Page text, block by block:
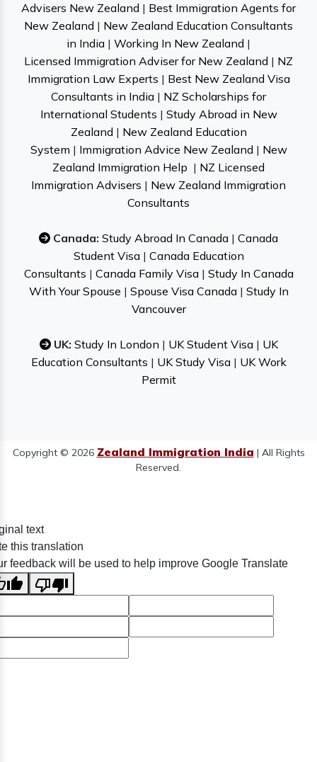
Advisers New Zealand | Best Immigration Agents for
New Zealand | New Zealand Education Consultants
in India | Working In New Zealand |
Licensed Immigration Adviser for New Zealand | NZ
Immigration Law Experts | Best New Zealand Visa
Consultants in India | NZ Scholarships for
International Students | Study Abroad in New
Zealand | New Zealand Education
System | Immigration Advice New Zealand | New
Zealand Immigration Help | NZ Licensed
Immigration Advisers | New Zealand Immigration
Consultants
Canada: Study Abroad In Canada | Canada
Student Visa| Canada Education
Consultants | Canada Family Visa| Study In Canada
With Your Spouse | Spouse Visa Canada| Study In
Vancouver
UK: Study In London | UK Student Visa| UK
Education Consultants | UK Study Visa| UK Work
Permit
Copyright © 2026 Zealand Immigration India | All Rights
Reserved.
text
this translation
feedback will be used to help improve Google Translate